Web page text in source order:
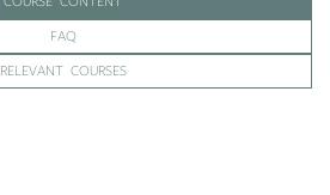
FAQ
RELEVANT COURSES